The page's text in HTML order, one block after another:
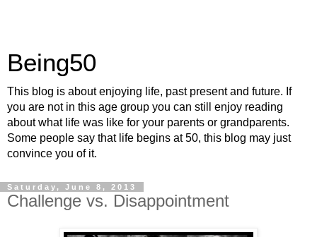
Being50
This blog is about enjoying life, past present and future. If
you are not in this age group you can still enjoy reading
about what life was like for your parents or grandparents.
Some people say that life begins at 50, this blog may just
convince you of it.
Saturday, June 8, 2013
Challenge vs. Disappointment